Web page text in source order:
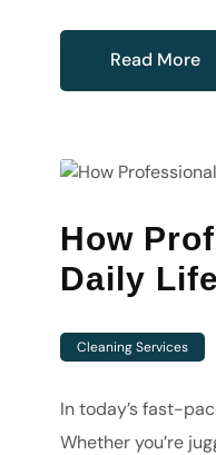
Read More
How
Daily Life
Cleaning Services
In today’s fast-
Whether you’re